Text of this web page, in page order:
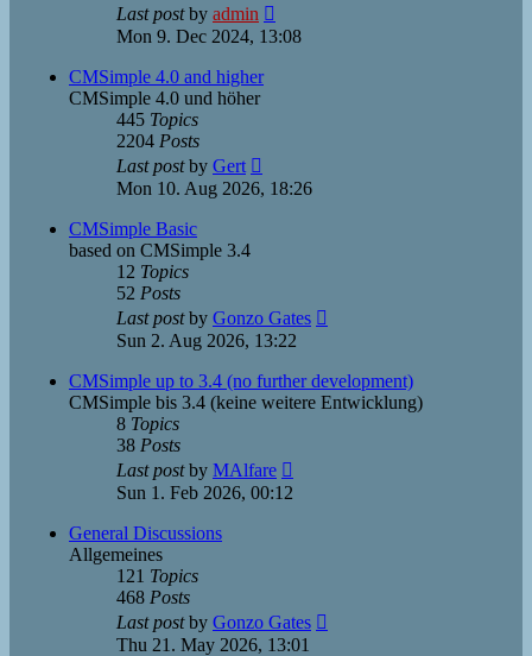
Last postby admin
the
Mon 9. Dec 2024, 13:08
CMSimple 4.0 and higher
CMSimple 4.0 und höher
445 Topics
2204 Posts
Last postby Gert
the
latest
Mon 10. Aug 2026, 18:26
CMSimple Basic
based on CMSimple 3.4
12 Topics
52 Posts
Last postby Gonzo Gates
post
Sun 2. Aug 2026, 13:22
CMSimple up to 3.4 (no further development)
CMSimple bis 3.4 (keine weitere Entwicklung)
8 Topics
38 Posts
Last postby MAlfare
Sun 1. Feb 2026, 00:12
General Discussions
Allgemeines
121 Topics
468 Posts
Last postby Gonzo Gates
Thu 21. May 2026, 13:01